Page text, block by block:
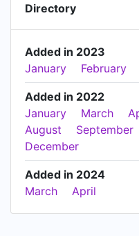
Directory
Added in 2023
January
February
Added in 2022
January
March
August
September
December
Added in 2024
March
April